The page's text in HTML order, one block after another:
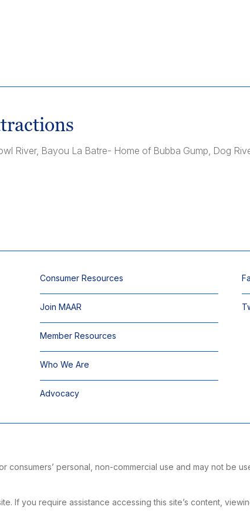
River, Bayou La Batre- Home of Bubba Gump, Dog
Consumer Resources
Join MAAR
Member Resources
Who We Are
Advocacy
personal, non-commercial use and may not be
If you require assistance accessing this site’s content,